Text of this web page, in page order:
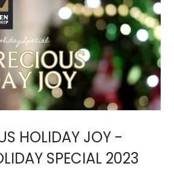
HOLIDAY JOY -
SPECIAL 2023